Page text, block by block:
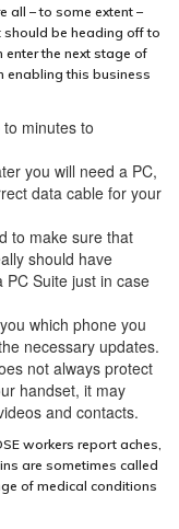
all – to some extent –
should be heading off to
enter the next stage of
enabling this business
minutes to
you will need a PC,
data cable for your
to make sure that
should have
Suite just in case
which phone you
necessary updates.
not always protect
handset, it may
and contacts.
workers report aches,
are sometimes called
of medical conditions